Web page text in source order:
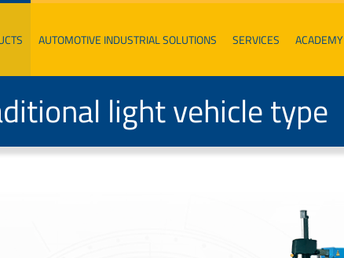
AUTOMOTIVE INDUSTRIAL SOLUTIONS SERVICES ACADEMY
light vehicle type